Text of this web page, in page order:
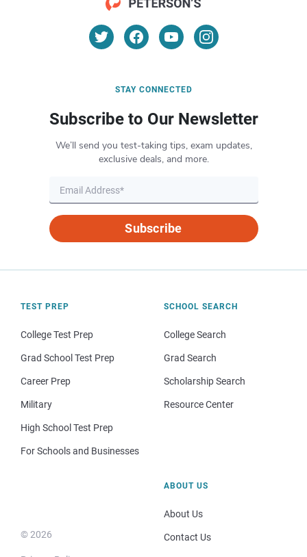
STAY CONNECTED
Subscribe to Our Newsletter
We’ll send you test-taking tips, exam updates,
exclusive deals, and more.
Subscribe
TEST PREP
College Test Prep
Grad School Test Prep
Career Prep
Military
High School Test Prep
For Schools and Businesses
SCHOOL SEARCH
College Search
Grad Search
Scholarship Search
Resource Center
© 2026
ABOUT US
About Us
Contact Us